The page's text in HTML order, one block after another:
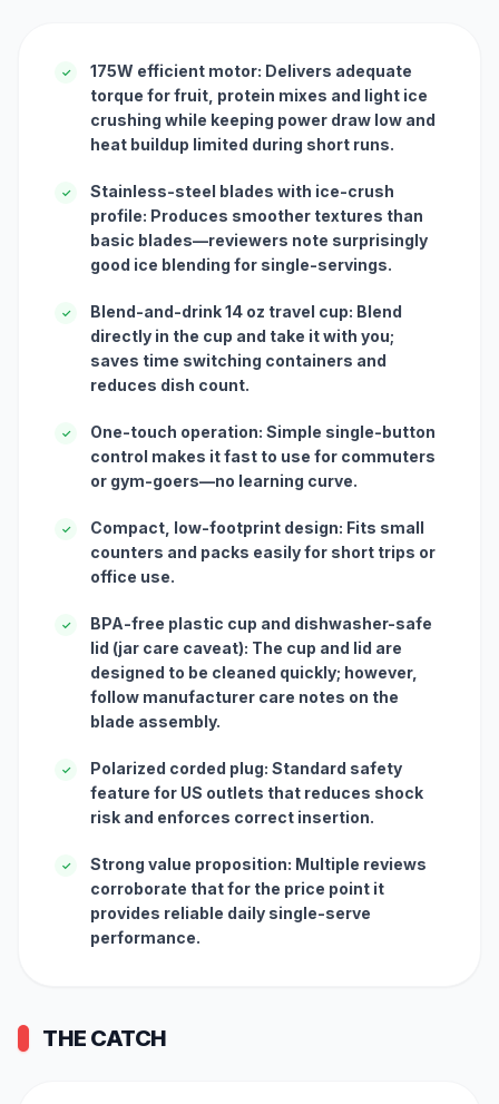
✓
175W efficient motor: Delivers adequate
torque for fruit, protein mixes and light ice
crushing while keeping power draw low and
heat buildup limited during short runs.
✓
Stainless-steel blades with ice-crush
profile: Produces smoother textures than
basic blades—reviewers note surprisingly
good ice blending for single-servings.
✓
Blend-and-drink 14 oz travel cup: Blend
directly in the cup and take it with you;
saves time switching containers and
reduces dish count.
✓
One-touch operation: Simple single-button
control makes it fast to use for commuters
or gym-goers—no learning curve.
✓
Compact, low-footprint design: Fits small
counters and packs easily for short trips or
office use.
✓
BPA-free plastic cup and dishwasher-safe
lid (jar care caveat): The cup and lid are
designed to be cleaned quickly; however,
follow manufacturer care notes on the
blade assembly.
✓
Polarized corded plug: Standard safety
feature for US outlets that reduces shock
risk and enforces correct insertion.
✓
Strong value proposition: Multiple reviews
corroborate that for the price point it
provides reliable daily single-serve
performance.
THE CATCH